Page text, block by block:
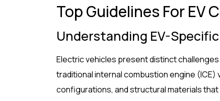
Top Guidelines For EV
Understanding EV-
Electric vehicles present distinct
traditional internal combustion engine
configurations, and structural materials